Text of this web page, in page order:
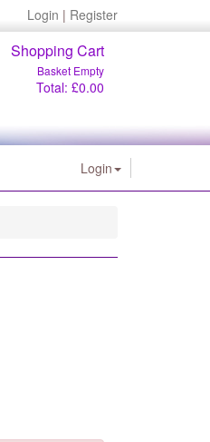
Login | Register
Shopping Cart
Basket Empty
Total: £0.00
Login